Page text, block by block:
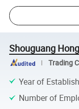
Shouguang
Trading
Year of
Number of